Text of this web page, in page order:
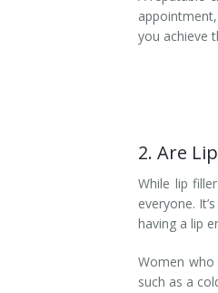
you achieve
2. Are
While lip
everyone.
having a lip
Women
such as a